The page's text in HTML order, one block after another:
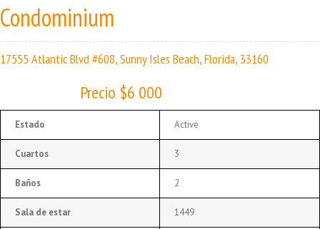
Condominium
17555 Atlantic Blvd #608, Sunny Isles Beach, Florida, 33160
Precio $6 000
Estado Active
Cuartos 3
Baños 2
Sala de estar 1449